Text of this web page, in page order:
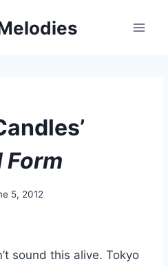
5, 2012
sound this alive. Tokyo